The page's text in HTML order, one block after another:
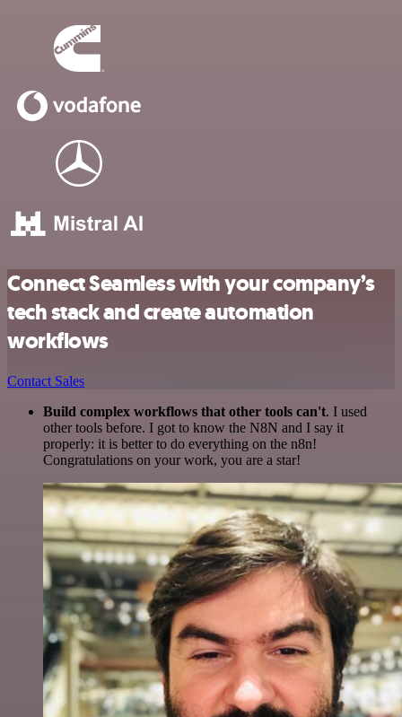
Connect Seamless with your company’s
tech stack and create automation
workflows
Contact Sales
Build complex workflows that other tools can't. I used
other tools before. I got to know the N8N and I say it
properly: it is better to do everything on the n8n!
Congratulations on your work, you are a star!